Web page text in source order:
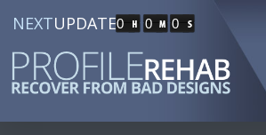
NEXTUPDATE0 0 0